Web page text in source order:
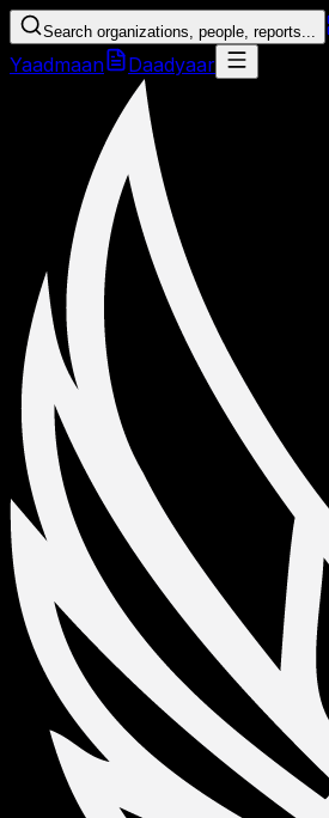
Search organizations, people, reports...
Yaadmaan
Daadyaar